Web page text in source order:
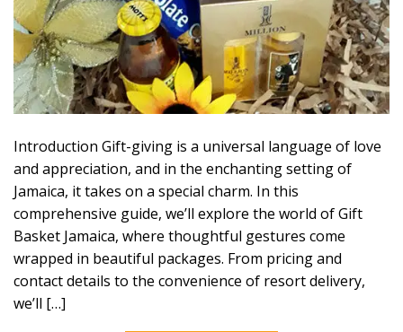
Introduction Gift-giving is a universal language of love
and appreciation, and in the enchanting setting of
Jamaica, it takes on a special charm. In this
comprehensive guide, we’ll explore the world of Gift
Basket Jamaica, where thoughtful gestures come
wrapped in beautiful packages. From pricing and
contact details to the convenience of resort delivery,
we’ll […]